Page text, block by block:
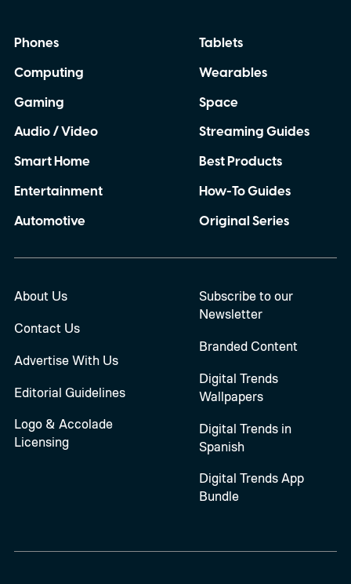
Phones
Computing
Gaming
Audio / Video
Smart Home
Entertainment
Automotive
Tablets
Wearables
Space
Streaming Guides
Best Products
How-To Guides
Original Series
About Us
Contact Us
Advertise With Us
Editorial Guidelines
Logo & Accolade
Licensing
Subscribe to our
Newsletter
Branded Content
Digital Trends
Wallpapers
Digital Trends in
Spanish
Digital Trends App
Bundle